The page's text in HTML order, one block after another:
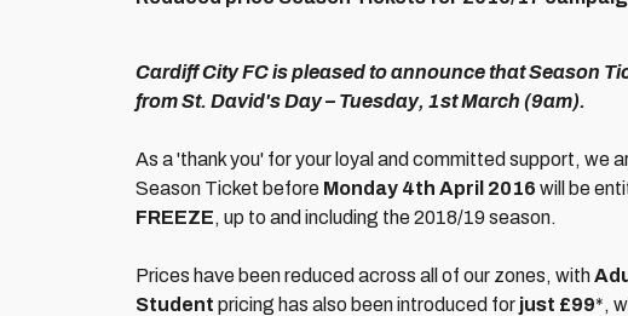
Cardiff City FC is pleased to announce that Season
from St. David's Day – Tuesday, 1st March (9am).
As a 'thank you' for your loyal and committed support, we
Season Ticket before Monday 4th April 2016 will be
FREEZE, up to and including the 2018/19 season.
Prices have been reduced across all of our zones, with
Student pricing has also been introduced for just £99*,